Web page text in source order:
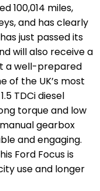
100,014 miles,
and has clearly
just passed its
will also receive a
a well-prepared
of the UK’s most
TDCi diesel
torque and low
gearbox
and engaging.
Ford Focus is
use and longer